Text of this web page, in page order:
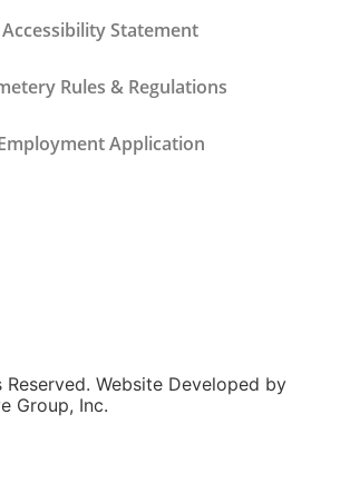
Accessibility Statement
Rules & Regulations
Application
Website Developed by
Group, Inc.